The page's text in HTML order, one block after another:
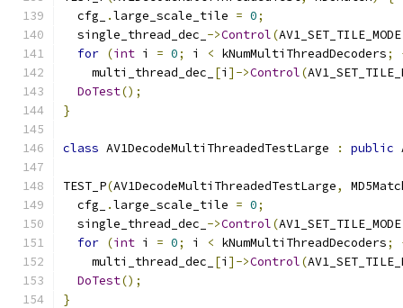
  cfg_
.large_scale_tile = 0;
  single_thread_dec_
->Control(AV1_SET_TILE_MODE
for (int i = 0; i < kNumMultiThreadDecoders;
    multi_thread_dec_
[i ]->Control(
DoTest();
}
class AV1DecodeMultiThreadedTestLarge : public
TEST_P(AV1DecodeMultiThreadedTestLarge,
  cfg_
.large_scale_tile = 0;
  single_thread_dec_
->Control(AV1_SET_TILE_MODE
for (int i = 0; i < kNumMultiThreadDecoders;
    multi_thread_dec_
[i ]->Control(
DoTest();
}